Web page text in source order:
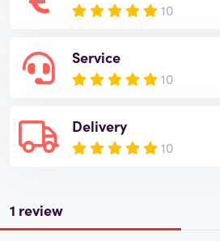
10
Service
10
Delivery
10
1 review